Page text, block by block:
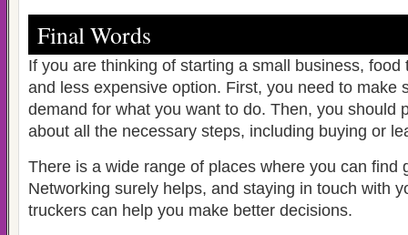
Final Words
If you are thinking of starting a small business, food
and less expensive option. First, you need to make
demand for what you want to do. Then, you should
about all the necessary steps, including buying or
There is a wide range of places where you can find
Networking surely helps, and staying in touch with
truckers can help you make better decisions.